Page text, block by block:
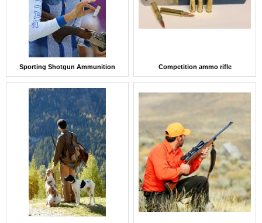
Sporting Shotgun Ammunition Competition ammo rifle